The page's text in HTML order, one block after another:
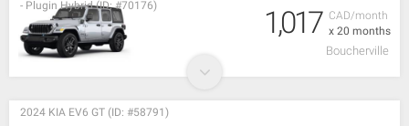
CAD/month
x 20 months
- Plugin Hybrid (ID: #70176)
1,017
Boucherville
2024 KIA EV6 GT (ID: #58791)